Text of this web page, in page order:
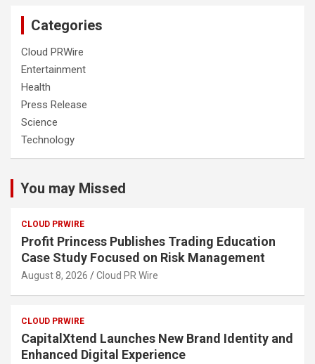
Categories
Cloud PRWire
Entertainment
Health
Press Release
Science
Technology
You may Missed
CLOUD PRWIRE
Profit Princess Publishes Trading Education
Case Study Focused on Risk Management
August 8, 2026 Cloud PR Wire
CLOUD PRWIRE
CapitalXtend Launches New Brand Identity and
Enhanced Digital Experience